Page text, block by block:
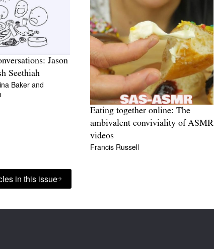
Jason
Seethiah
Bakerand
Eating together online: The
ambivalent conviviality of ASMR
videos
Francis Russell
in this issue